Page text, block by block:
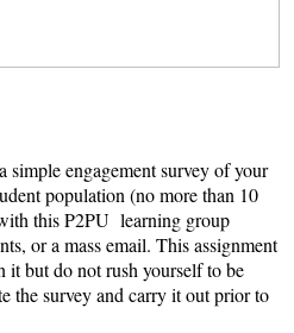
simple engagement survey of your
population (no more than 10
this P2PU learning group
or a mass email. This assignment
but do not rush yourself to be
the survey and carry it out prior to